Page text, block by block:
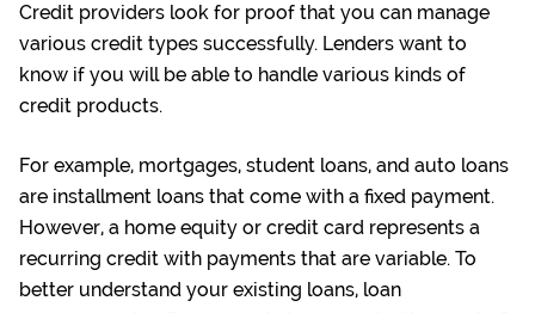
Credit providers look for proof that you can manage
various credit types successfully. Lenders want to
know if you will be able to handle various kinds of
credit products.
For example, mortgages, student loans, and auto loans
are installment loans that come with a fixed payment.
However, a home equity or credit card represents a
recurring credit with payments that are variable. To
better understand your existing loans, loan